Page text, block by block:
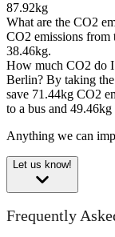
87.92kg
What are the CO2
CO2 emissions from
38.46kg.
How much CO2 do I
Berlin? By taking
save 71.44kg CO2
to a bus and 49.46kg
Anything we can
Let us know!
Frequently